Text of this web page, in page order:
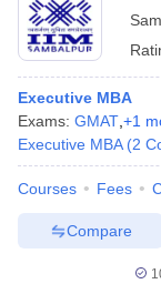
Executive MBA
Exams: GMAT +1
Executive MBA (2
Courses Fees
Compare